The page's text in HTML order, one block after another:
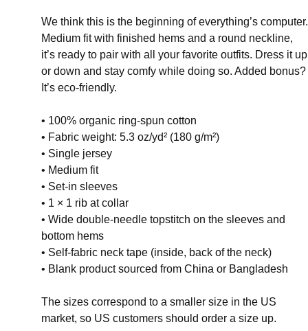
We think this is the beginning of everything’s computer.
Medium fit with finished hems and a round neckline,
it’s ready to pair with all your favorite outfits. Dress it up
or down and stay comfy while doing so. Added bonus?
It’s eco-friendly.
• 100% organic ring-spun cotton
• Fabric weight: 5.3 oz/yd² (180 g/m²)
• Single jersey
• Medium fit
• Set-in sleeves
• 1 × 1 rib at collar
• Wide double-needle topstitch on the sleeves and
bottom hems
• Self-fabric neck tape (inside, back of the neck)
• Blank product sourced from China or Bangladesh
The sizes correspond to a smaller size in the US
market, so US customers should order a size up.